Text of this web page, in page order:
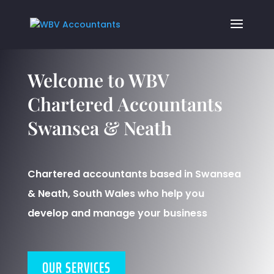
Welcome to WBV
Chartered Accountants
Swansea & Neath
Chartered accountants based in Swansea
& Neath, South Wales who help you
develop and manage your business
OUR SERVICES